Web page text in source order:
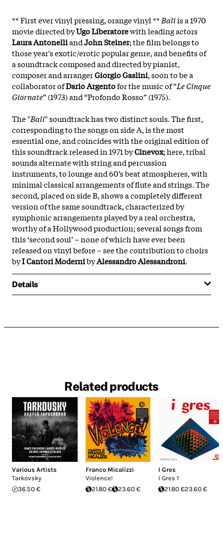
** First ever vinyl pressing, orange vinyl ** Baliis a 1970
movie directed byUgo Liberatorewith leading actors
Laura AntonelliandJohn Steiner; the film belongs to
those year's exotic/erotic popular genre, and benefits of
a soundtrack composed and directed by pianist,
composer and arrangerGiorgio Gaslini, soon to be a
collaborator ofDario Argentofor the music of “Le Cinque
Giornate” (1973) and “Profondo Rosso” (1975).
The "Bali" soundtrack has two distinct souls. The first,
corresponding to the songs on side A, is the most
essential one, and coincides with the original edition of
this soundtrack released in 1971 byCinevox; here, tribal
sounds alternate with string and percussion
instruments, to lounge and 60’s beat atmospheres, with
minimal classical arrangements of flute and strings. The
second, placed on side B, shows a completely different
version of the same soundtrack, characterized by
symphonic arrangements played by a real orchestra,
worthy of a Hollywood production; several songs from
this ‘second soul’ – none of which have ever been
released on vinyl before – see the contribution to choirs
byI Cantori ModernibyAlessandro Alessandroni.
Details
Related products
Various Artists
Tarkovsky
36.50 €
Franco Micalizzi
Violence!
21.80 €
23.60 €
I Gres
I Gres 1
21.80 €23.60 €